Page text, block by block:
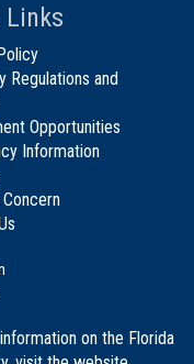
Links
Regulations and
Opportunities
Information
on the Florida